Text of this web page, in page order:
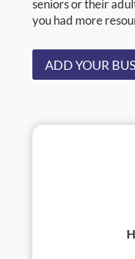
seniors or their
you had more
ADD YOUR